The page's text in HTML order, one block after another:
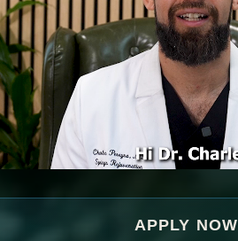
APPLY NOW